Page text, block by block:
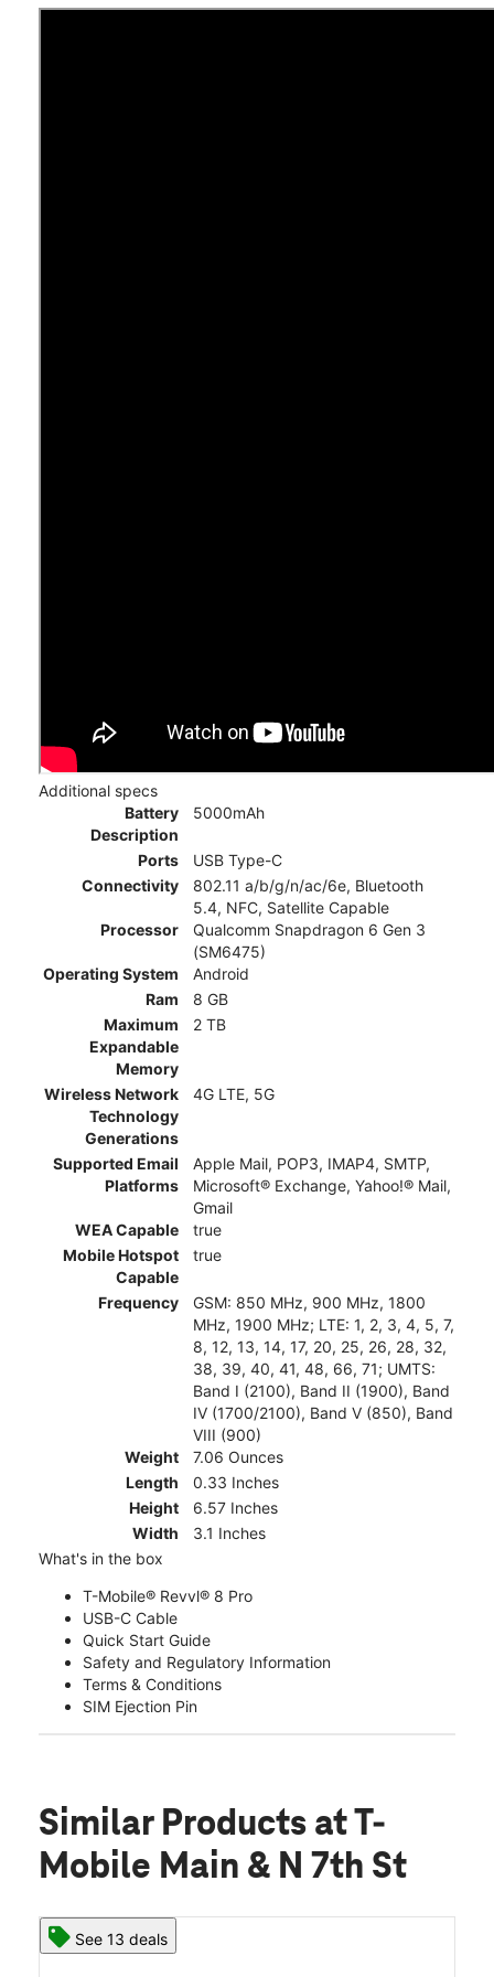
Additional specs
Battery
Description
5000mAh
Ports
USB Type-C
Connectivity
802.11 a/b/g/n/ac/6e, Bluetooth
5.4, NFC, Satellite Capable
Processor
Qualcomm Snapdragon 6 Gen 3
(SM6475)
Operating System
Android
Ram
8 GB
Maximum
Expandable
Memory
2 TB
Wireless Network
Technology
Generations
4G LTE, 5G
Supported Email
Platforms
Apple Mail, POP3, IMAP4, SMTP,
Microsoft® Exchange, Yahoo!® Mail,
Gmail
WEA Capable
true
Mobile Hotspot
Capable
true
Frequency
GSM: 850 MHz, 900 MHz, 1800
MHz, 1900 MHz; LTE: 1, 2, 3, 4, 5, 7,
8, 12, 13, 14, 17, 20, 25, 26, 28, 32,
38, 39, 40, 41, 48, 66, 71; UMTS:
Band I (2100), Band II (1900), Band
IV (1700/2100), Band V (850), Band
VIII (900)
Weight
7.06 Ounces
Length
0.33 Inches
Height
6.57 Inches
Width
3.1 Inches
What's in the box
T-Mobile® Revvl® 8 Pro
USB-C Cable
Quick Start Guide
Safety and Regulatory Information
Terms & Conditions
SIM Ejection Pin
Similar Products at T-
Mobile Main & N 7th St
See 13 deals